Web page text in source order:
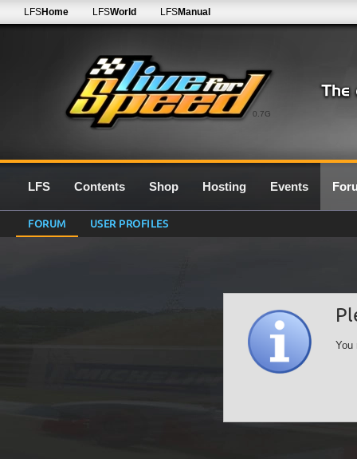
0.7G
LFSHome LFSWorld LFSManual
LFS Contents Shop Hosting Events
FORUM USER PROFILES
You